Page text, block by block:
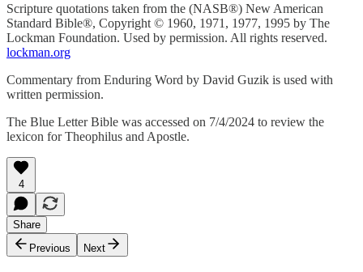
Scripture quotations taken from the (NASB®) New American
Standard Bible®, Copyright © 1960, 1971, 1977, 1995 by The
Lockman Foundation. Used by permission. All rights reserved.
lockman.org
Commentary from Enduring Word by David Guzik is used with
written permission.
The Blue Letter Bible was accessed on 7/4/2024 to review the
lexicon for Theophilus and Apostle.
4
Share
Previous
Next